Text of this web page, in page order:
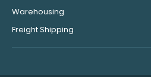
Warehousing
Freight Shipping